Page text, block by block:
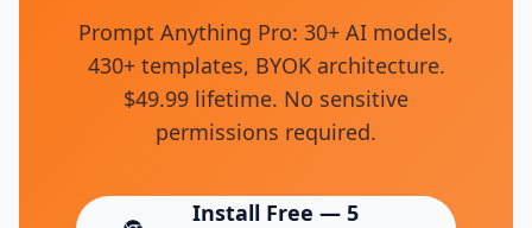
Prompt Anything Pro: 30+ AI models,
430+ templates, BYOK architecture.
$49.99 lifetime. No sensitive
permissions required.
Install Free — 5